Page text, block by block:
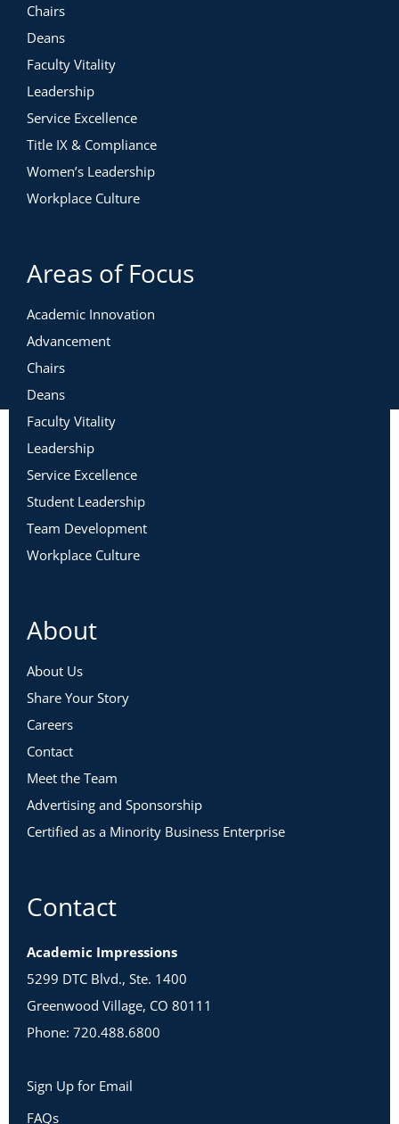
Chairs
Deans
Faculty Vitality
Leadership
Service Excellence
Title IX & Compliance
Women’s Leadership
Workplace Culture
Areas of Focus
Academic Innovation
Advancement
Chairs
Deans
Faculty Vitality
Leadership
Service Excellence
Student Leadership
Team Development
Workplace Culture
About
About Us
Share Your Story
Careers
Contact
Meet the Team
Advertising and Sponsorship
Certified as a Minority Business Enterprise
Contact
Academic Impressions
5299 DTC Blvd., Ste. 1400
Greenwood Village, CO 80111
Phone: 720.488.6800
Sign Up for Email
FAQs